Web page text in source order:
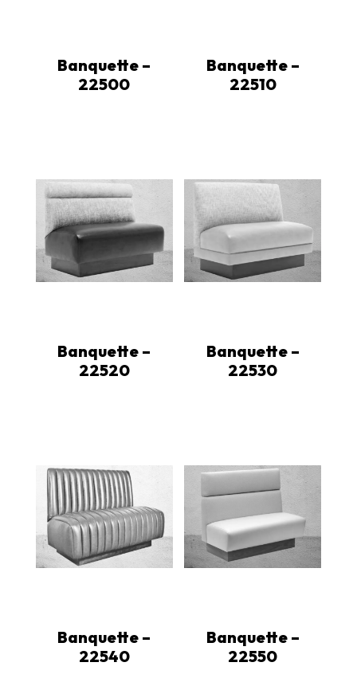
Banquette –
22500
Banquette –
22510
Banquette –
22520
Banquette –
22530
Banquette –
22540
Banquette –
22550